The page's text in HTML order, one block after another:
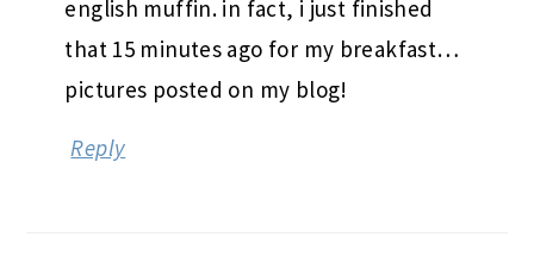
english muffin. in fact, i just finished
that 15 minutes ago for my breakfast…
pictures posted on my blog!
Reply